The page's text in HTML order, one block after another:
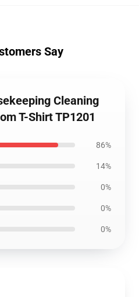
Say
Cleaning
T-Shirt TP1201
86%
14%
0%
0%
0%